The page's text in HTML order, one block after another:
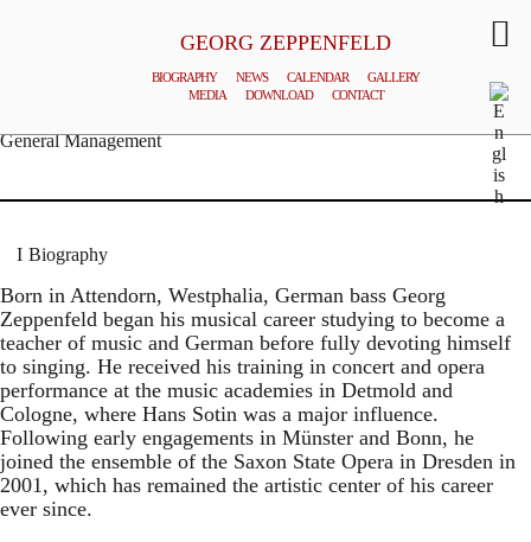
GEORG ZEPPENFELD
BIOGRAPHY NEWS CALENDAR
GALLERY
MEDIA
DOWNLOAD CONTACT
General Management
Biography
Born in Attendorn, Westphalia, German bass Georg
Zeppenfeld began his musical career studying to become a
teacher of music and German before fully devoting himself
to singing. He received his training in concert and opera
performance at the music academies in Detmold and
Cologne, where Hans Sotin was a major influence.
Following early engagements in Münster and Bonn, he
joined the ensemble of the Saxon State Opera in Dresden in
2001, which has remained the artistic center of his career
ever since.